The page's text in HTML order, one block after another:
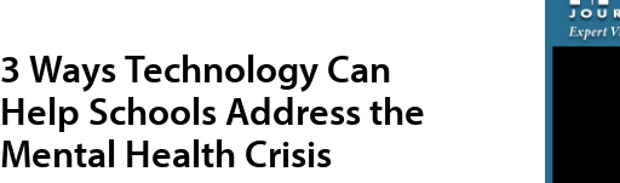
3 Ways Technology Can
Help Schools Address the
Mental Health Crisis